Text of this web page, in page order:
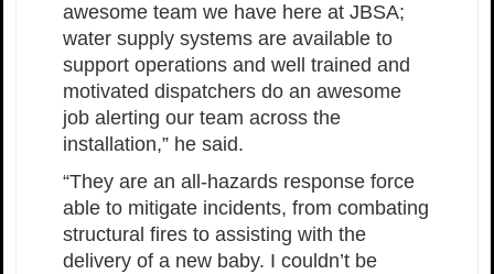
awesome team we have here at JBSA;
water supply systems are available to
support operations and well trained and
motivated dispatchers do an awesome
job alerting our team across the
installation,” he said.
“They are an all-hazards response force
able to mitigate incidents, from combating
structural fires to assisting with the
delivery of a new baby. I couldn’t be